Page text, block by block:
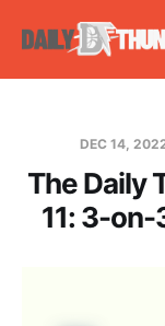
DEC 14,
The Daily
11: 3-